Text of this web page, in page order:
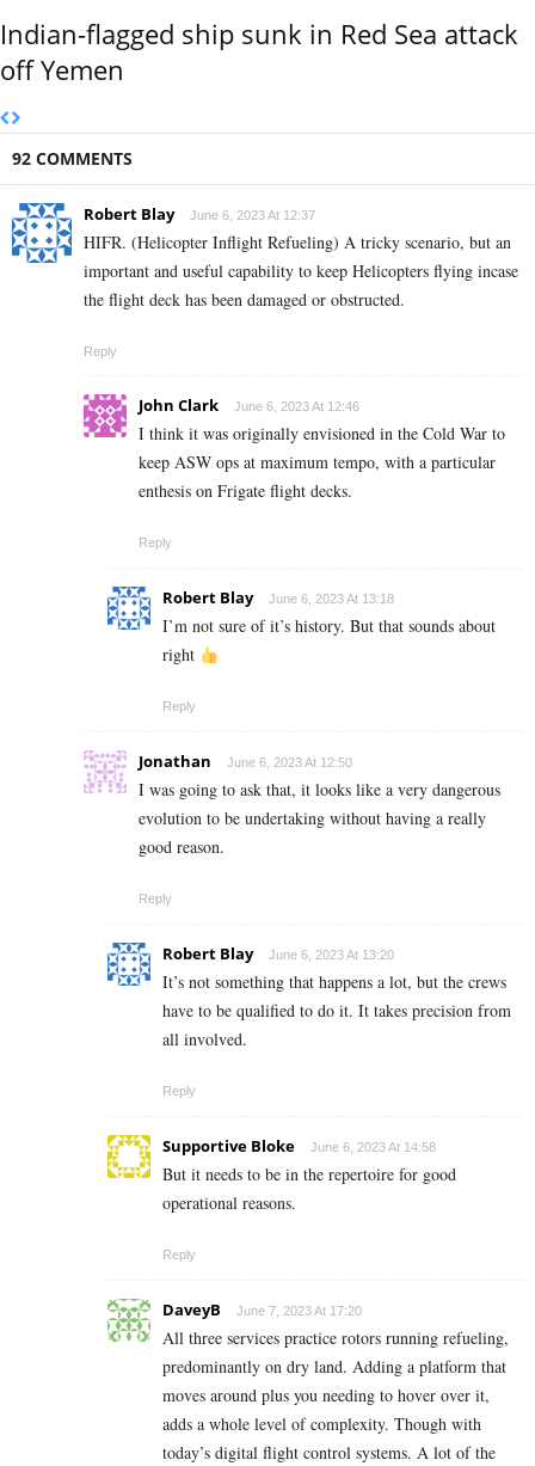
Indian-flagged ship sunk in Red Sea attack
off Yemen
92 COMMENTS
Robert Blay June 6, 2023 At 12:37
HIFR. (Helicopter Inflight Refueling) A tricky scenario, but an
important and useful capability to keep Helicopters flying incase
the flight deck has been damaged or obstructed.
Reply
John Clark June 6, 2023 At 12:46
I think it was originally envisioned in the Cold War to
keep ASW ops at maximum tempo, with a particular
enthesis on Frigate flight decks.
Reply
Robert Blay June 6, 2023 At 13:18
I’m not sure of it’s history. But that sounds about
right
Reply
Jonathan June 6, 2023 At 12:50
I was going to ask that, it looks like a very dangerous
evolution to be undertaking without having a really
good reason.
Reply
Robert Blay June 6, 2023 At 13:20
It’s not something that happens a lot, but the crews
have to be qualified to do it. It takes precision from
all involved.
Reply
Supportive Bloke June 6, 2023 At 14:58
But it needs to be in the repertoire for good
operational reasons.
Reply
DaveyB June 7, 2023 At 17:20
All three services practice rotors running refueling,
predominantly on dry land. Adding a platform that
moves around plus you needing to hover over it,
adds a whole level of complexity. Though with
today’s digital flight control systems. A lot of the